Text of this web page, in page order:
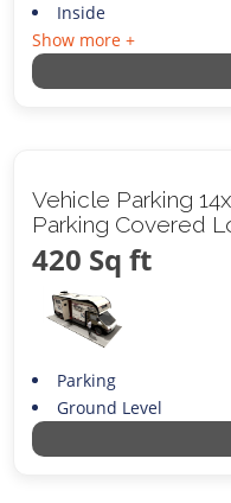
Inside
Show more +
Vehicle Parking
Parking Covered
420 Sq ft
Parking
Ground Level